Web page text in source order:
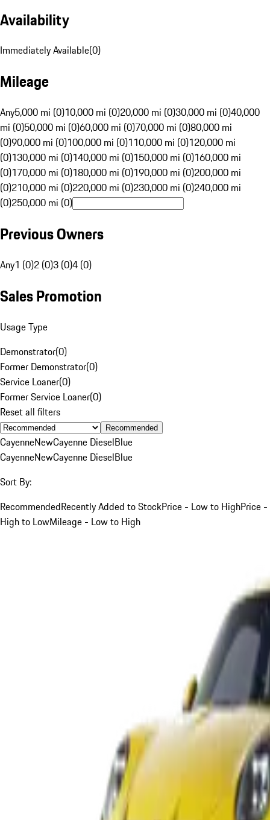
Availability
Immediately Available(0)
Mileage
Any5,000 mi (0)10,000 mi (0)20,000 mi (0)30,000 mi (0)40,000
mi (0)50,000 mi (0)60,000 mi (0)70,000 mi (0)80,000 mi
(0)90,000 mi (0)100,000 mi (0)110,000 mi (0)120,000 mi
(0)130,000 mi (0)140,000 mi (0)150,000 mi (0)160,000 mi
(0)170,000 mi (0)180,000 mi (0)190,000 mi (0)200,000 mi
(0)210,000 mi (0)220,000 mi (0)230,000 mi (0)240,000 mi
(0)250,000 mi (0)
Previous Owners
Any1 (0)2 (0)3 (0)4 (0)
Sales Promotion
Usage Type
Demonstrator(0)
Former Demonstrator(0)
Service Loaner(0)
Former Service Loaner(0)
Reset all filters
Recommended
CayenneNewCayenne DieselBlue
CayenneNewCayenne DieselBlue
Sort By:
RecommendedRecently Added to StockPrice - Low to HighPrice -
High to LowMileage - Low to High